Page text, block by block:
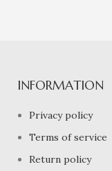
INFORMATION
Privacy policy
Terms of service
Return policy